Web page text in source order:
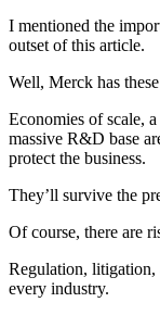
I mentioned the
outset of this article.
Well, Merck has
Economies of scale,
massive R&D base
protect the business.
They’ll survive the
Of course, there are
Regulation, litigation,
every industry.